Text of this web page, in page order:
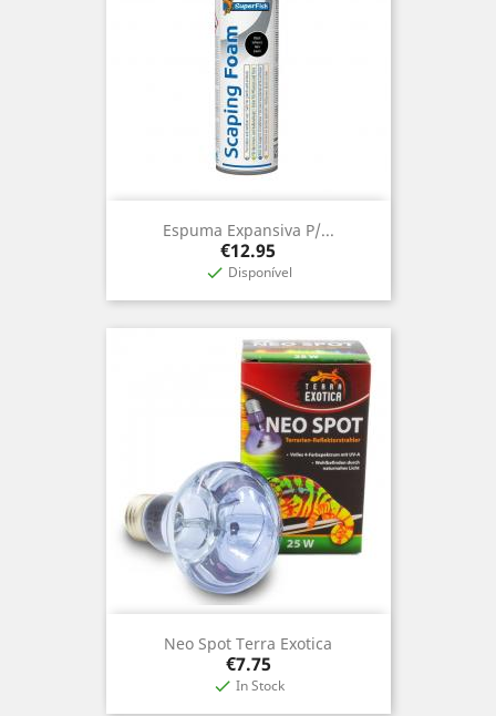
Espuma Expansiva P/...
Price
€12.95
 Disponível
Neo Spot Terra Exotica
Price
€7.75
 In Stock